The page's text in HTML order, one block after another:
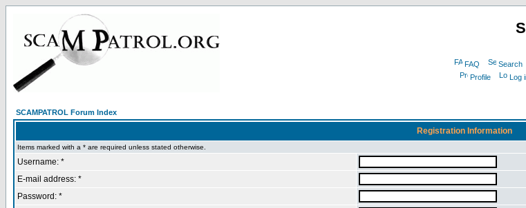
FAQ Search
Profile
Log
SCAMPATROL Forum Index
Registration Information
Items marked with a * are required unless stated otherwise.
Username: *
E-mail address: *
Password: *